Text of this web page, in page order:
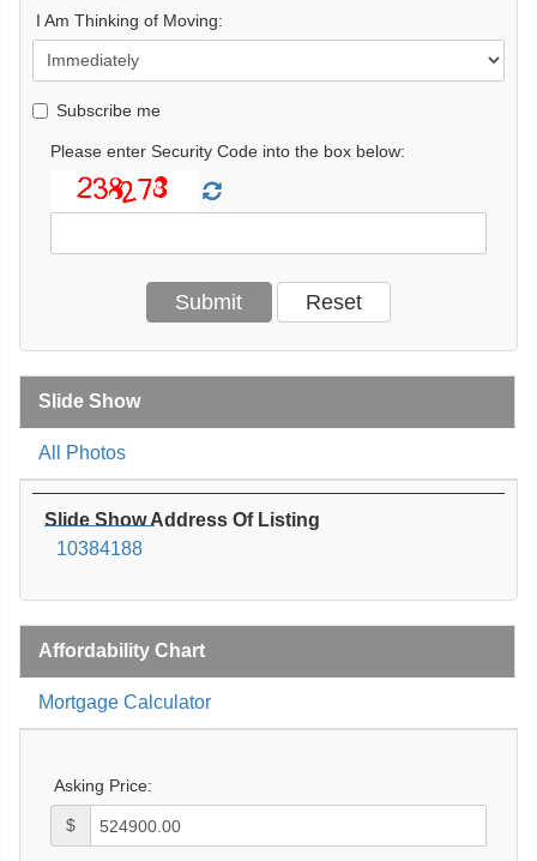
I Am Thinking of Moving:
Subscribe me
Please enter Security Code into the box below:
Slide Show
All Photos
Slide Show Address Of Listing
10384188
Affordability Chart
Mortgage Calculator
Asking Price:
$